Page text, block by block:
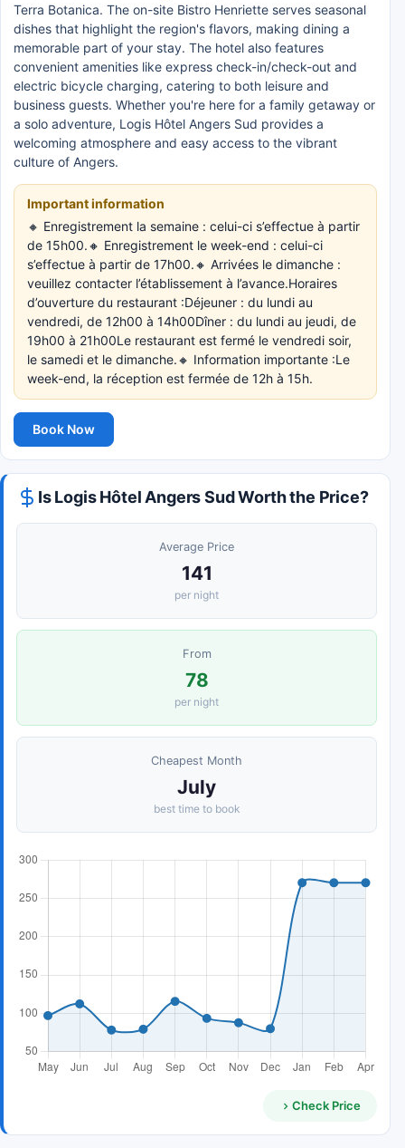
Terra Botanica. The on-site Bistro Henriette serves seasonal
dishes that highlight the region's flavors, making dining a
memorable part of your stay. The hotel also features
convenient amenities like express check-in/check-out and
electric bicycle charging, catering to both leisure and
business guests. Whether you're here for a family getaway or
a solo adventure, Logis Hôtel Angers Sud provides a
welcoming atmosphere and easy access to the vibrant
culture of Angers.
Important information
🔸 Enregistrement la semaine : celui-ci s’effectue à partir
de 15h00.🔸 Enregistrement le week-end : celui-ci
s’effectue à partir de 17h00.🔸 Arrivées le dimanche :
veuillez contacter l’établissement à l’avance.Horaires
d’ouverture du restaurant :Déjeuner : du lundi au
vendredi, de 12h00 à 14h00Dîner : du lundi au jeudi, de
19h00 à 21h00Le restaurant est fermé le vendredi soir,
le samedi et le dimanche.🔸 Information importante :Le
week-end, la réception est fermée de 12h à 15h.
Book Now
Is Logis Hôtel Angers Sud Worth the Price?
Average Price
141
per night
From
78
per night
Cheapest Month
July
best time to book
Check Price